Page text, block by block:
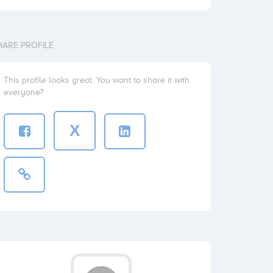
PROFILE
This profile looks great. You want to share it with
everyone?
X